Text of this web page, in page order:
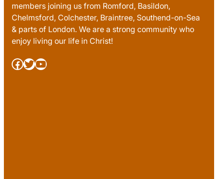
members joining us from Romford, Basildon,
Chelmsford, Colchester, Braintree, Southend-on-Sea
& parts of London. We are a strong community who
enjoy living our life in Christ!
Facebook Twitter YouTube